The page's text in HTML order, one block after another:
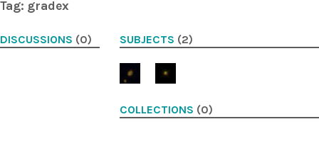
Tag: gradex
DISCUSSIONS (0) SUBJECTS (2)
COLLECTIONS (0)